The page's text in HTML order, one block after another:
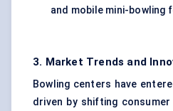
and mobile mini-bowling
3. Market Trends and
Bowling centers have
driven by shifting